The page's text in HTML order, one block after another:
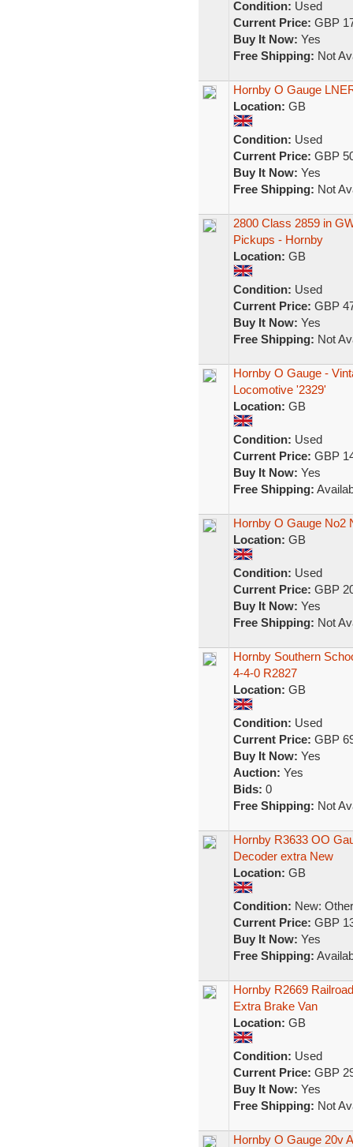
Condition: Used
Current Price: GBP
Buy It Now: Yes
Free Shipping: Not
Hornby O Gauge
Location: GB
Condition: Used
Current Price: GBP
Buy It Now: Yes
Free Shipping: Not
2800 Class 2859 in
Pickups - Hornby
Location: GB
Condition: Used
Current Price: GBP
Buy It Now: Yes
Free Shipping: Not
Hornby O Gauge -
Locomotive '2329'
Location: GB
Condition: Used
Current Price: GBP
Buy It Now: Yes
Free Shipping:
Hornby O Gauge No2
Location: GB
Condition: Used
Current Price: GBP
Buy It Now: Yes
Free Shipping: Not
Hornby Southern
4-4-0 R2827
Location: GB
Condition: Used
Current Price: GBP
Buy It Now: Yes
Auction: Yes
Bids: 0
Free Shipping: Not
Hornby R3633 OO
Decoder extra New
Location: GB
Condition: New:
Current Price: GBP
Buy It Now: Yes
Free Shipping:
Hornby R2669
Extra Brake Van
Location: GB
Condition: Used
Current Price: GBP
Buy It Now: Yes
Free Shipping: Not
Hornby O Gauge 20v